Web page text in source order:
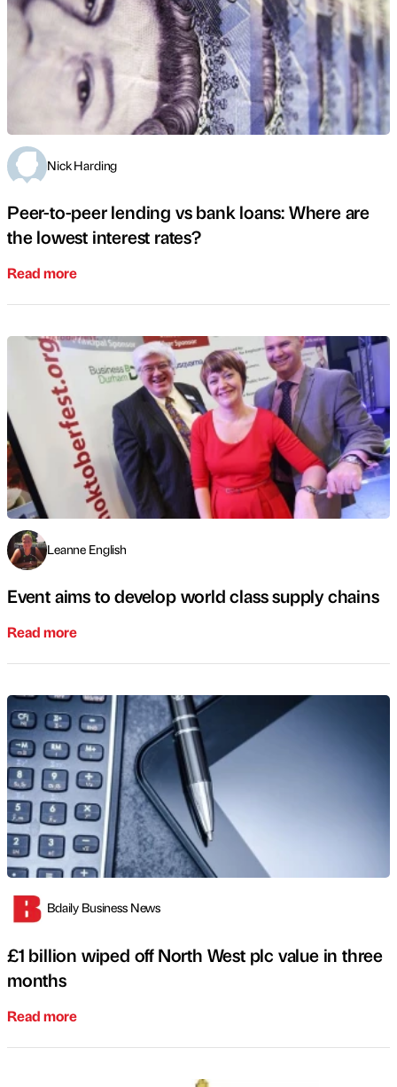
Nick Harding
Peer-to-peer lending vs bank loans: Where are
the lowest interest rates?
Read more
Leanne English
Event aims to develop world class supply chains
Read more
Bdaily Business News
£1 billion wiped off North West plc value in three
months
Read more